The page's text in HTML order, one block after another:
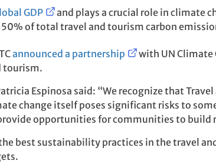
GDP
and plays a crucial role in climate
of total travel and tourism carbon
announced a partnership
with UN Climate
tourism.
Espinosa said: “We recognize that
change itself poses significant risks to
opportunities for communities to build
best sustainability practices in the travel